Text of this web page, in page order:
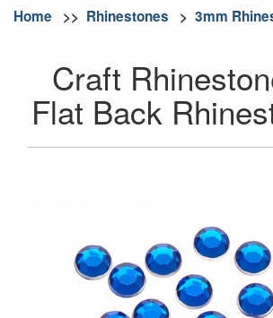
Home >> Rhinestones > 3mm
Craft
Flat Back